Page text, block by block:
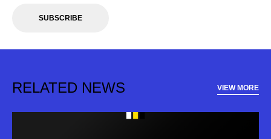
SUBSCRIBE
RELATED NEWS VIEW MORE